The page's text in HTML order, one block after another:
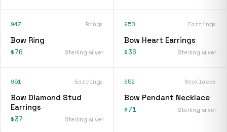
947 Rings
Bow Ring
$76 Sterling silver
950 Earrings
Bow Heart Earrings
$36 Sterling silver
951 Earrings
Bow Diamond Stud
Earrings
$37 Sterling silver
952 Necklaces
Bow Pendant Necklace
$71 Sterling silver